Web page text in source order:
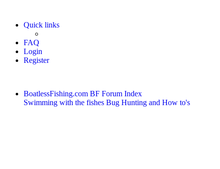
Quick links
FAQ
Login
Register
BoatlessFishing.com BF Forum Index
Swimming with the fishes Bug Hunting and How to's